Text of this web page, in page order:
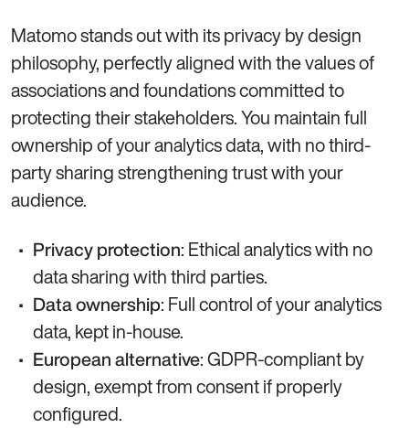
Matomo stands out with its privacy by design
philosophy, perfectly aligned with the values of
associations and foundations committed to
protecting their stakeholders. You maintain full
ownership of your analytics data, with no third-
party sharing strengthening trust with your
audience.
Privacy protection: Ethical analytics with no
data sharing with third parties.
Data ownership: Full control of your analytics
data, kept in-house.
European alternative: GDPR-compliant by
design, exempt from consent if properly
configured.